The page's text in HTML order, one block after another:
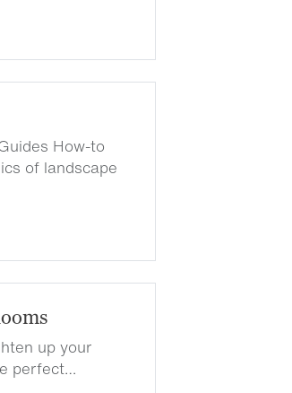
How-to
of landscape
up your
perfect…